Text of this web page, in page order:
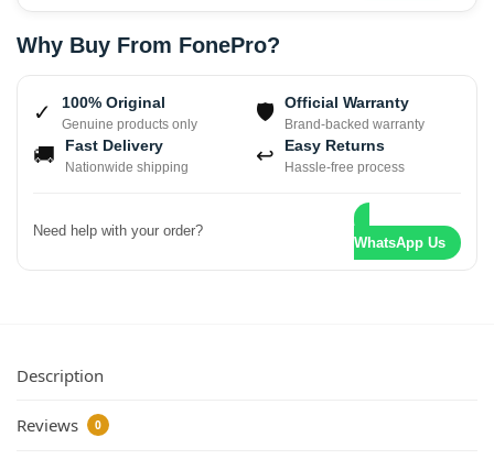
Why Buy From FonePro?
✓ 100% Original
Genuine products only 🛡 Official Warranty
Brand-backed warranty
🚚 Fast Delivery
Nationwide shipping ↩ Easy Returns
Hassle-free process
Need help with your order?
WhatsApp Us
Description
Reviews 0